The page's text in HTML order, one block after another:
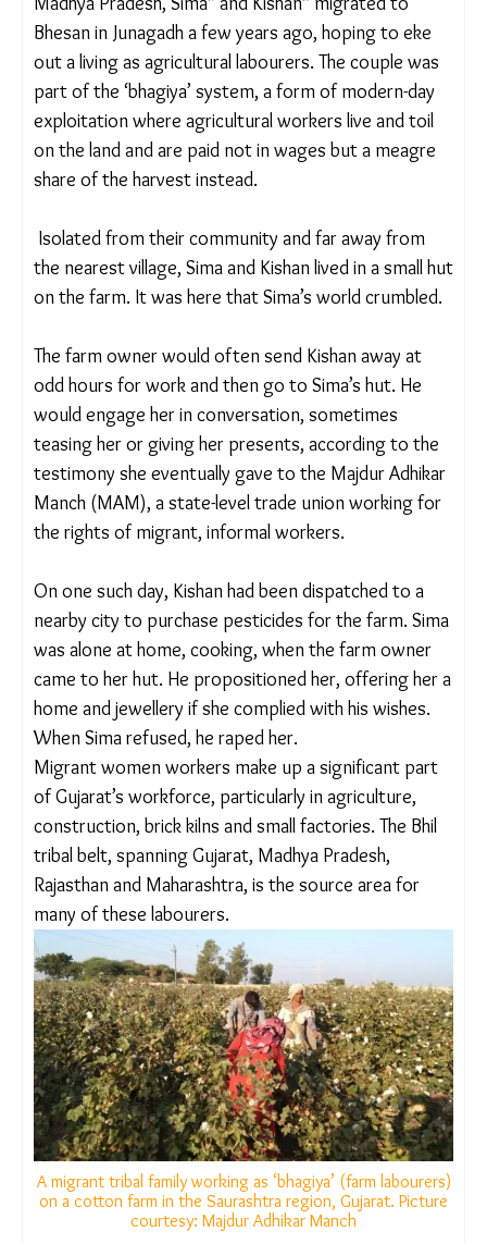
Madhya Pradesh, Sima* and Kishan* migrated to
Bhesan in Junagadh a few years ago, hoping to eke
out a living as agricultural labourers. The couple
was part of the ‘bhagiya’ system, a form of
modern-day exploitation where agricultural
workers live and toil on the land and are paid not in
wages but a meagre share of the harvest instead.
Isolated from their community and far away from
the nearest village, Sima and Kishan lived in a small
hut on the farm. It was here that Sima’s world
The farm owner would often send Kishan away at
odd hours for work and then go to Sima’s hut. He
would engage her in conversation, sometimes
teasing her or giving her presents, according to
the testimony she eventually gave to the Majdur
Adhikar Manch (MAM), a state-level trade union
workers.
On one such day, Kishan had been dispatched to a
nearby city to purchase pesticides for the farm.
Sima was alone at home, cooking, when the farm
owner came to her hut. He propositioned her,
offering her a home and jewellery if she complied
with his wishes. When Sima refused, he raped her.
Migrant women workers make up a significant
part of Gujarat’s workforce, particularly in
agriculture, construction, brick kilns and small
factories. The Bhil tribal belt, spanning Gujarat,
Madhya Pradesh, Rajasthan and Maharashtra, is the
source area for many of these labourers.